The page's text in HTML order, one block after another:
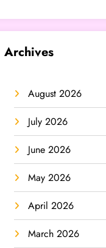
Archives
August 2026
July 2026
June 2026
May 2026
April 2026
March 2026